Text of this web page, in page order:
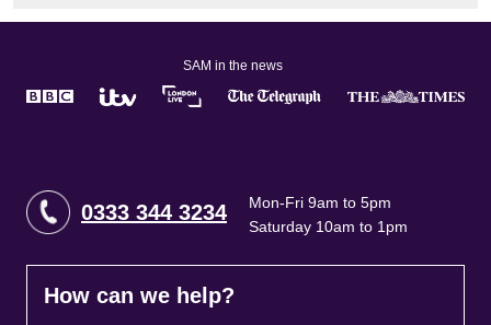
SAM in the news
0333 344 3234
Mon-Fri 9am to 5pm
Saturday 10am to 1pm
How can we help?